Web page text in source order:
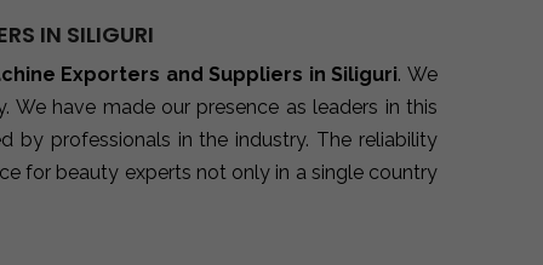
IN SILIGURI
Exporters and Suppliers in Siliguri. We
have made our presence as leaders in this
by professionals in the industry. The reliability
for beauty experts not only in a single country